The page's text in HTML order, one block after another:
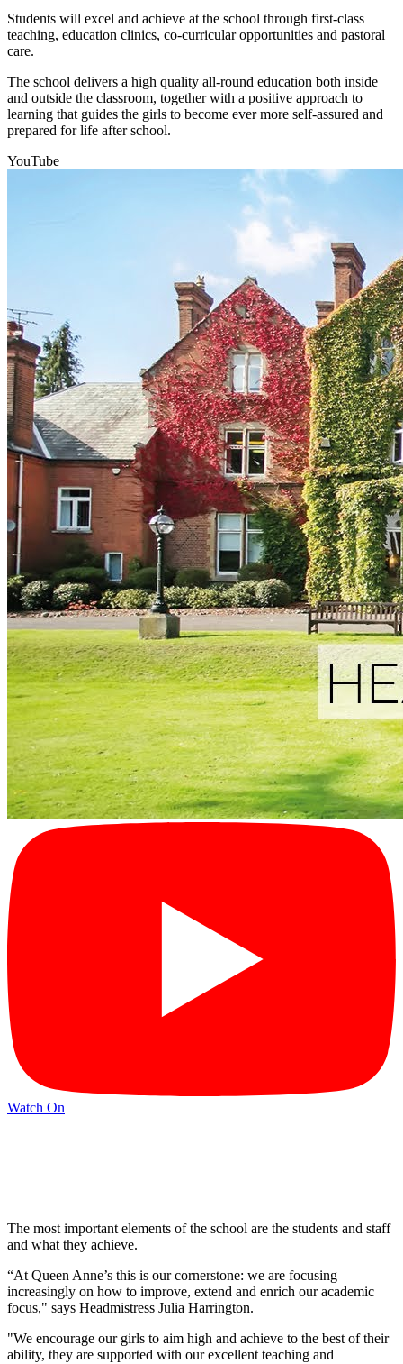
Students will excel and achieve at the school through first-class
teaching, education clinics, co-curricular opportunities and pastoral
care.
The school delivers a high quality all-round education both inside
and outside the classroom, together with a positive approach to
learning that guides the girls to become ever more self-assured and
prepared for life after school.
YouTube
Watch On
The most important elements of the school are the students and staff
and what they achieve.
“At Queen Anne’s this is our cornerstone: we are focusing
increasingly on how to improve, extend and enrich our academic
focus," says Headmistress Julia Harrington.
"We encourage our girls to aim high and achieve to the best of their
ability, they are supported with our excellent teaching and